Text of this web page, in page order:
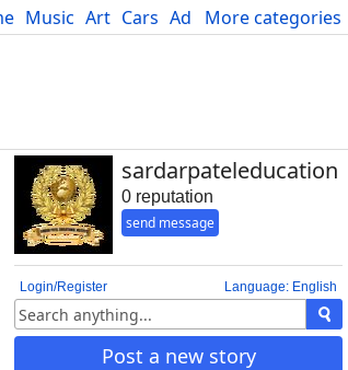
More categories
Music Art Cars Advice Science
sardarpateleducation
0 reputation
send message
Language: English
Login/Register
Post a new story